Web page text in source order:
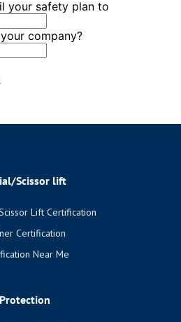
Scissor lift
Lift Certification
Certification
Near Me
Protection